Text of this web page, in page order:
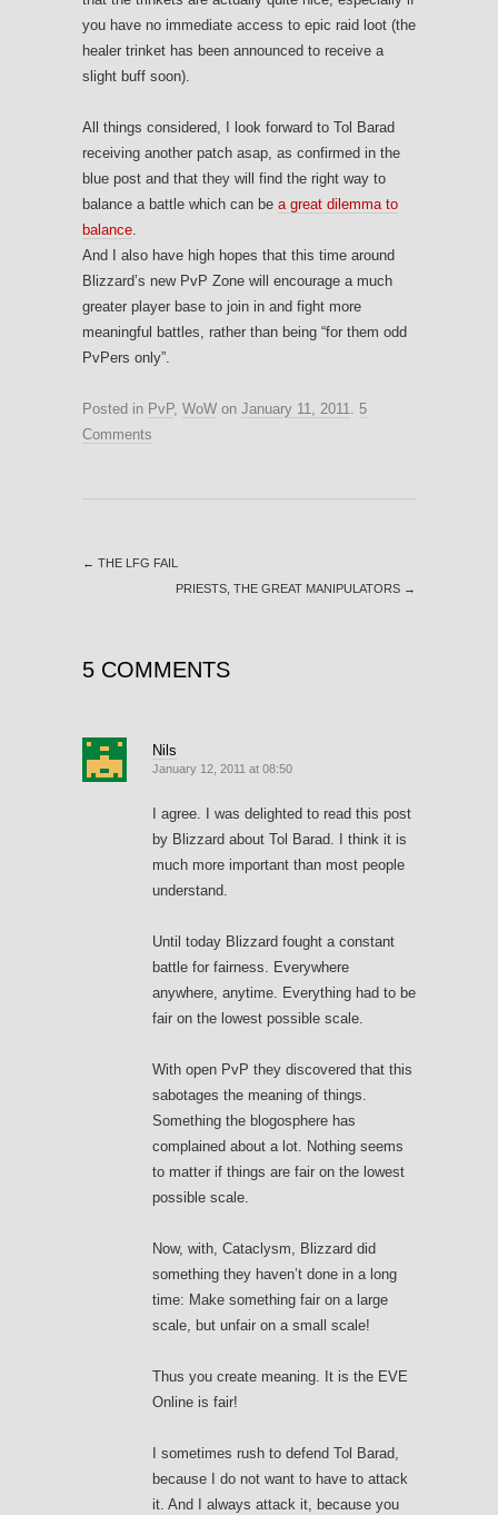
you have no immediate access to epic raid loot (the
healer trinket has been announced to receive a
slight buff soon).
All things considered, I look forward to Tol Barad
receiving another patch asap, as confirmed in the
blue post and that they will find the right way to
balance a battle which can be a great dilemma to
balance.
And I also have high hopes that this time around
Blizzard’s new PvP Zone will encourage a much
greater player base to join in and fight more
meaningful battles, rather than being “for them odd
PvPers only”.
Posted in PvP, WoW on January 11, 2011. 5
Comments
← THE LFG FAIL
PRIESTS, THE GREAT MANIPULATORS →
5 COMMENTS
Nils
January 12, 2011 at 08:50
I agree. I was delighted to read this post
by Blizzard about Tol Barad. I think it is
much more important than most people
understand.
Until today Blizzard fought a constant
battle for fairness. Everywhere
anywhere, anytime. Everything had to be
fair on the lowest possible scale.
With open PvP they discovered that this
sabotages the meaning of things.
Something the blogosphere has
complained about a lot. Nothing seems
to matter if things are fair on the lowest
possible scale.
Now, with, Cataclysm, Blizzard did
something they haven’t done in a long
time: Make something fair on a large
scale, but unfair on a small scale!
Thus you create meaning. It is the EVE
Online is fair!
I sometimes rush to defend Tol Barad,
because I do not want to have to attack
it. And I always attack it, because you